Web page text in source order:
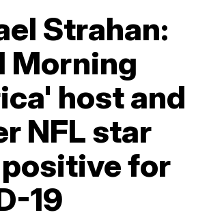
Strahan:
Morning
host and
NFL star
for
19